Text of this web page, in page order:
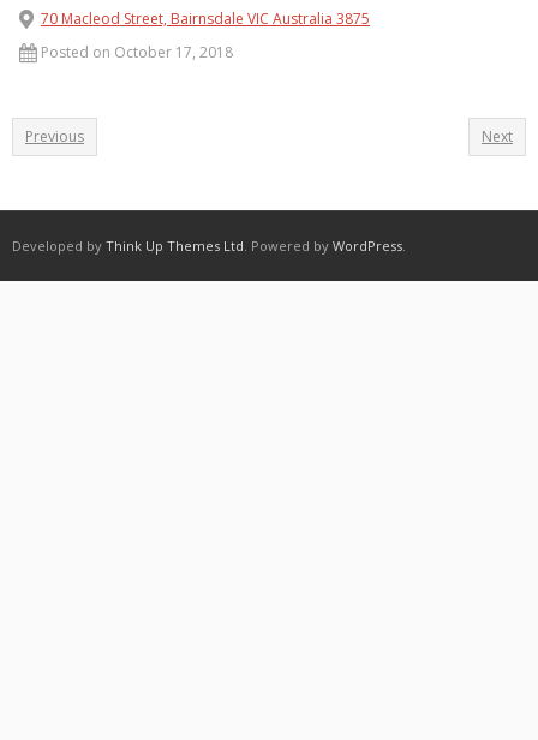
70 Macleod Street, Bairnsdale VIC Australia 3875
Posted on October 17, 2018
Previous Next
Developed by Think Up Themes Ltd. Powered by WordPress.